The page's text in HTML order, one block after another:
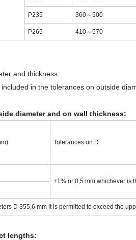
P235 360～500
P265 410～570
and thickness
in the tolerances on outside
diameter and on wall thickness:
Tolerances on D
±1% or 0,5 mm whichever is
D 355,6 mm it is permitted to exceed the
lengths: